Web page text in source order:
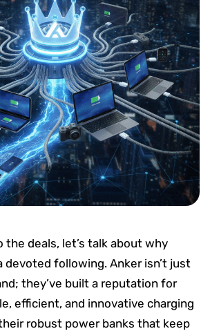
deals, let’s talk about why
devoted following. Anker isn’t just
they’ve built a reputation for
efficient, and innovative charging
robust power banks that keep